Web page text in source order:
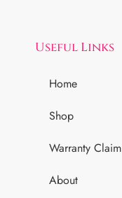
Useful Links
Home
Shop
Warranty Claim
About